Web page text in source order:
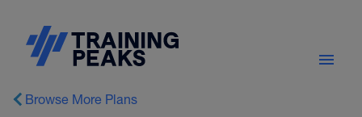
Browse More Plans